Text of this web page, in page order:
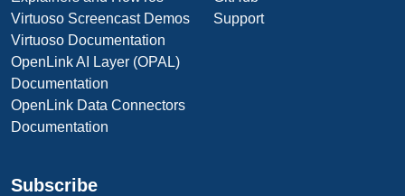
Virtuoso Screencast Demos
Virtuoso Documentation
OpenLink AI Layer (OPAL)
Documentation
OpenLink Data Connectors
Documentation
Support
Subscribe